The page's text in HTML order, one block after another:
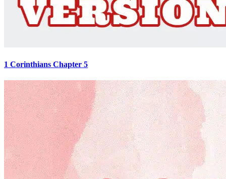
1 Corinthians Chapter 5